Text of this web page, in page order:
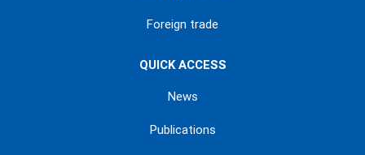
Foreign trade
QUICK ACCESS
News
Publications